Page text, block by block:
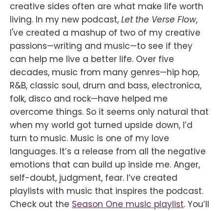
creative sides often are what make life worth
living. In my new podcast, Let the Verse Flow,
I've created a mashup of two of my creative
passions—writing and music—to see if they
can help me live a better life. Over five
decades, music from many genres—hip hop,
R&B, classic soul, drum and bass, electronica,
folk, disco and rock—have helped me
overcome things. So it seems only natural that
when my world got turned upside down, I’d
turn to music. Music is one of my love
languages. It’s a release from all the negative
emotions that can build up inside me. Anger,
self-doubt, judgment, fear. I’ve created
playlists with music that inspires the podcast.
Check out the Season One music playlist. You’ll